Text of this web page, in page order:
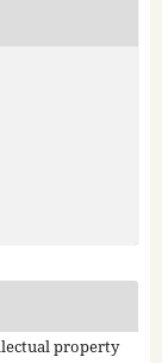
property